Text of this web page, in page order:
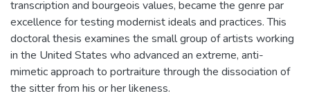
transcription and bourgeois values, became the genre par
excellence for testing modernist ideals and practices. This
doctoral thesis examines the small group of artists working
in the United States who advanced an extreme, anti-
mimetic approach to portraiture through the dissociation of
the sitter from his or her likeness.